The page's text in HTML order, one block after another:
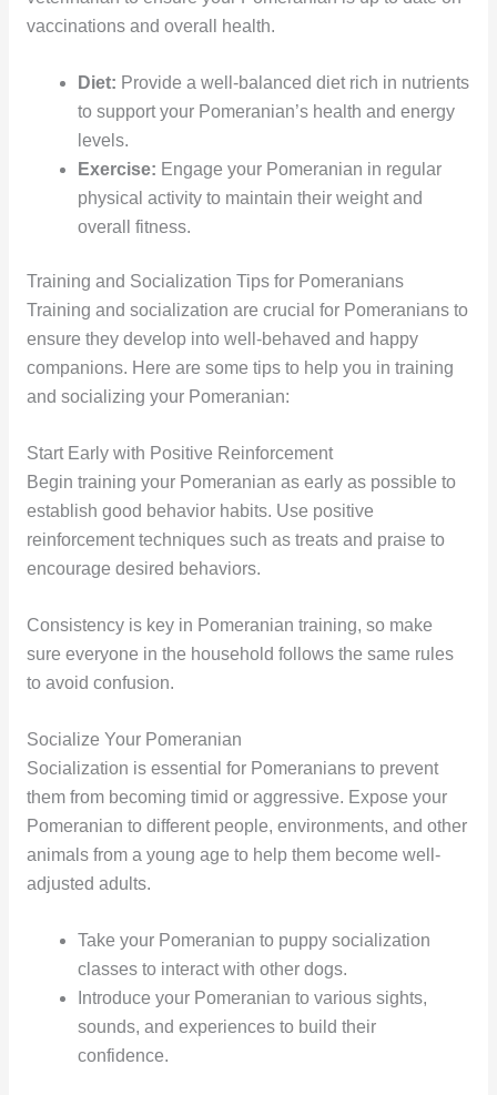
vaccinations and overall health.
Diet: Provide a well-balanced diet rich in nutrients
to support your Pomeranian’s health and energy
levels.
Exercise: Engage your Pomeranian in regular
physical activity to maintain their weight and
overall fitness.
Training and Socialization Tips for Pomeranians
Training and socialization are crucial for Pomeranians to
ensure they develop into well-behaved and happy
companions. Here are some tips to help you in training
and socializing your Pomeranian:
Start Early with Positive Reinforcement
Begin training your Pomeranian as early as possible to
establish good behavior habits. Use positive
reinforcement techniques such as treats and praise to
encourage desired behaviors.
Consistency is key in Pomeranian training, so make
sure everyone in the household follows the same rules
to avoid confusion.
Socialize Your Pomeranian
Socialization is essential for Pomeranians to prevent
them from becoming timid or aggressive. Expose your
Pomeranian to different people, environments, and other
animals from a young age to help them become well-
adjusted adults.
Take your Pomeranian to puppy socialization
classes to interact with other dogs.
Introduce your Pomeranian to various sights,
sounds, and experiences to build their
confidence.